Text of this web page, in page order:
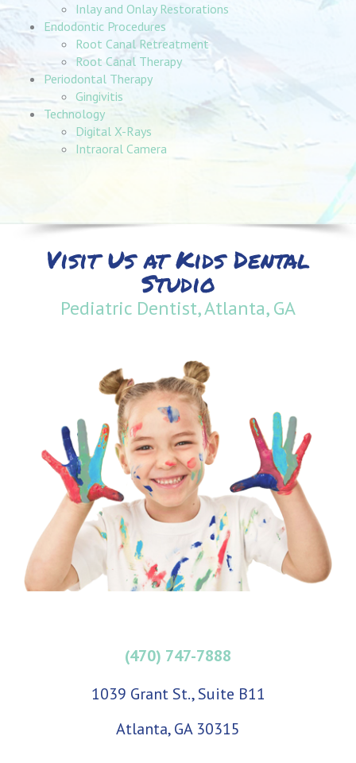
Inlay and Onlay Restorations
Endodontic Procedures
Root Canal Retreatment
Root Canal Therapy
Periodontal Therapy
Gingivitis
Technology
Digital X-Rays
Intraoral Camera
Visit Us at Kids Dental
Studio
Pediatric Dentist, Atlanta, GA
(470) 747-7888
1039 Grant St., Suite B11
Atlanta, GA 30315